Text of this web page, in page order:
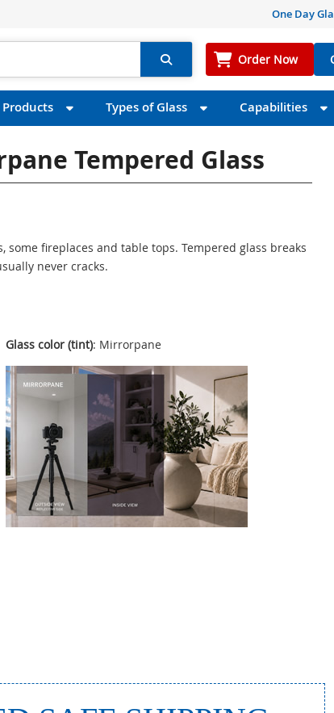
One Day
Order Now
Products Types of Glass Capabilities
Tempered Glass
fireplaces and table tops. Tempered glass breaks
never cracks.
Glass color (tint): Mirrorpane